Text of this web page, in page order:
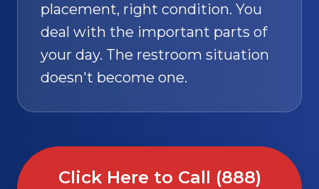
placement, right condition. You
deal with the important parts of
your day. The restroom situation
doesn't become one.
Click Here to Call (888)